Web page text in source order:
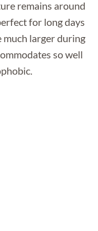
remains around
for long days
much larger during
so well